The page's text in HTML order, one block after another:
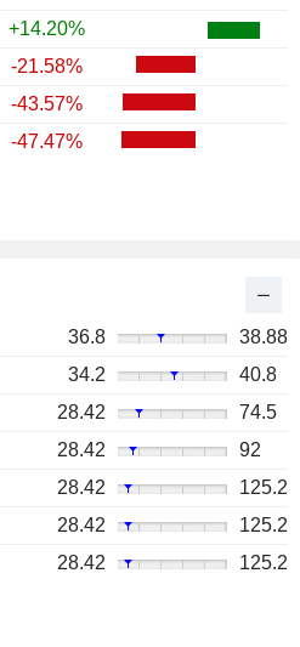
+14.20%
-21.58%
-43.57%
-47.47%
36.8
38.88
34.2
40.8
28.42
74.5
28.42
92
28.42
125.2
28.42
125.2
28.42 125.2